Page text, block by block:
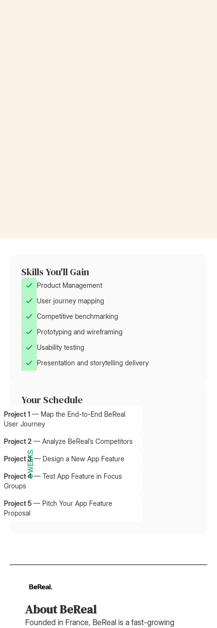
Skills You'll Gain
Product Management
User journey mapping
Competitive benchmarking
Prototyping and wireframing
Usability testing
Presentation and storytelling delivery
Your Schedule
8 WEEKS
Project 1 — Map the End-to-End BeReal
User Journey
Project 2 — Analyze BeReal’s Competitors
Project 3— Design a New App Feature
Project 4— Test App Feature in Focus
Groups
Project 5 — Pitch Your App Feature
Proposal
About BeReal
Founded in France, BeReal is a fast-growing